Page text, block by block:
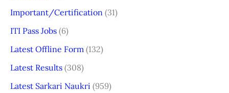
Important/Certification (31)
ITI Pass Jobs (6)
Latest Offline Form (132)
Latest Results (308)
Latest Sarkari Naukri (959)